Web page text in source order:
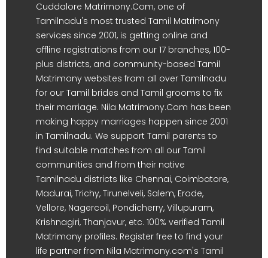
Cuddalore Matrimony.Com, one of
Tamilnadu's most trusted Tamil Matrimony
services since 2001, is getting online and
offline registrations from our 17 branches, 100-
plus districts, and community-based Tamil
Matrimony websites from all over Tamilnadu
for our Tamil brides and Tamil grooms to fix
their marriage. Nila Matrimony.Com has been
making happy marriages happen since 2001
in Tamilnadu. We support Tamil parents to
find suitable matches from all our Tamil
communities and from their native
Tamilnadu districts like Chennai, Coimbatore,
Madurai, Trichy, Tirunelveli, Salem, Erode,
Vellore, Nagercoil, Pondicherry, Villupuram,
Krishnagiri, Thanjavur, etc. 100% verified Tamil
Matrimony profiles. Register free to find your
life partner from Nila Matrimony.com's Tamil